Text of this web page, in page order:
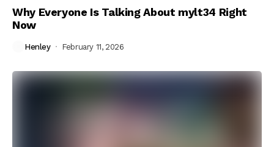
Why Everyone Is Talking About mylt34 Right
Now
Henley February 11, 2026